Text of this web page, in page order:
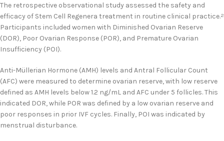
The retrospective observational study assessed the safety and
efficacy of Stem Cell Regenera treatment in routine clinical practice.2
Participants included women with Diminished Ovarian Reserve
(DOR), Poor Ovarian Response (POR), and Premature Ovarian
Insufficiency (POI).
Anti-Müllerian Hormone (AMH) levels and Antral Follicular Count
(AFC) were measured to determine ovarian reserve, with low reserve
defined as AMH levels below 1.2 ng/mL and AFC under 5 follicles. This
indicated DOR, while POR was defined by a low ovarian reserve and
poor responses in prior IVF cycles. Finally, POI was indicated by
menstrual disturbance.